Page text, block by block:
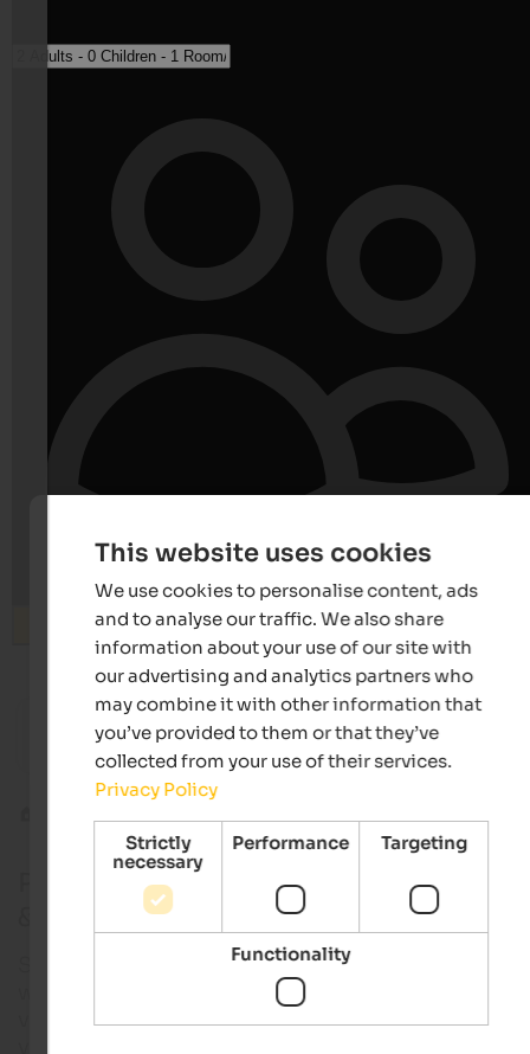
from 122 €
Majestic – Unique Spa Resort
Wellness hotel | Reischach at Mt. Kronplatz
Premium wines from South Tyrol: Red
& white wines
South Tyrol’s wine world combines alpine
with Mediterranean warmth. Around 20 different
varieties thrive across a comparatively small area
This website uses cookies
We use cookies to personalise content, ads
and to analyse our traffic. We also share
information about your use of our site with
our advertising and analytics partners who
may combine it with other information that
you’ve provided to them or that they’ve
collected from your use of their services.
Privacy Policy
Strictly
necessary
Performance Targeting
Functionality